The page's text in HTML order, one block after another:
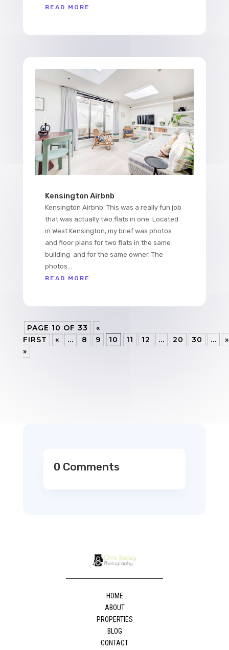
READ MORE
Kensington Airbnb
Kensington Airbnb. This was a really fun job
that was actually two flats in one. Located
in West Kensington, my brief was photos
and floor plans for two flats in the same
building and for the same owner. The
photos...
READ MORE
PAGE 10 OF 33
«
FIRST
« ... 8 9 10 11 12 ... 20 30 ...
»
»
0 Comments
HOME
ABOUT
PROPERTIES
BLOG
CONTACT